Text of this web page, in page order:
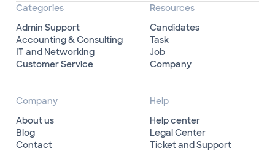
Categories
Admin Support
Accounting & Consulting
IT and Networking
Customer Service
Resources
Candidates
Task
Job
Company
Company
About us
Blog
Contact
Help
Help center
Legal Center
Ticket and Support